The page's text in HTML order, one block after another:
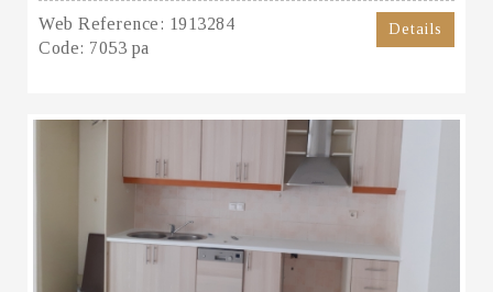
Web Reference: 1913284
Code: 7053 pa
Details